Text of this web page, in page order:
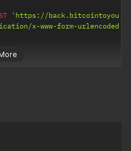
'https://
x-www-form-urlencoded'